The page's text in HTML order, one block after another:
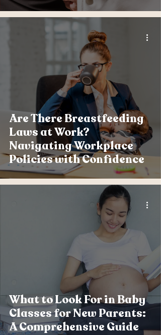
Are There Breastfeeding
Laws at Work?
Navigating Workplace
Policies with Confidence
What to Look For in Baby
Classes for New Parents:
A Comprehensive Guide